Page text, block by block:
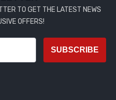
TO GET THE LATEST NEWS
OFFERS!
SUBSCRIBE